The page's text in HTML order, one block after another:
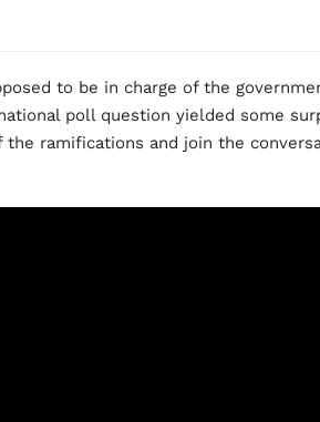
to be in charge of the
poll question yielded some
ramifications and join the